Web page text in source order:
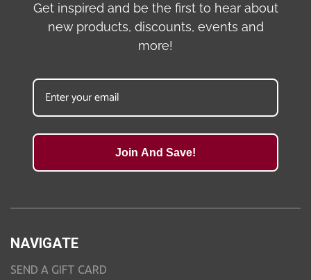
Get inspired and be the first to hear about
new products, discounts, events and
more!
Join And Save!
NAVIGATE
SEND A GIFT CARD